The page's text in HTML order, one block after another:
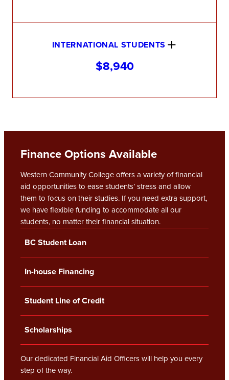
INTERNATIONAL STUDENTS
$8,940
Finance Options Available
Western Community College offers a variety of financial
aid opportunities to ease students’ stress and allow
them to focus on their studies. If you need extra support,
we have flexible funding to accommodate all our
students, no matter their financial situation.
BC Student Loan
In-house Financing
Student Line of Credit
Scholarships
Our dedicated Financial Aid Officers will help you every
step of the way.